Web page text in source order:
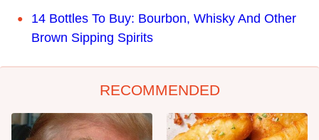
14 Bottles To Buy: Bourbon, Whisky And Other
Brown Sipping Spirits
RECOMMENDED